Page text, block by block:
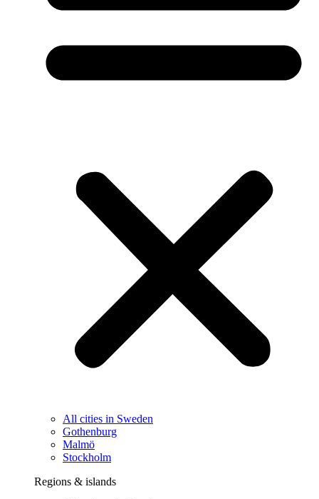
All cities in Sweden
Gothenburg
Malmö
Stockholm
Regions & islands